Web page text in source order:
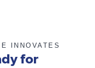
INNOVATES
for